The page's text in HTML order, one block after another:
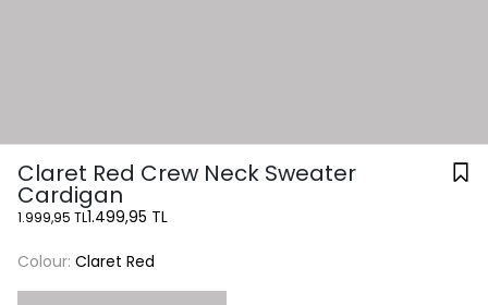
Claret Red Crew Neck Sweater
Cardigan
1.999,95 TL1.499,95 TL
Colour: Claret Red